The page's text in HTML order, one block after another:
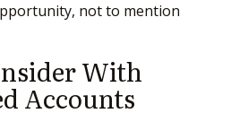
not to mention
With
Accounts